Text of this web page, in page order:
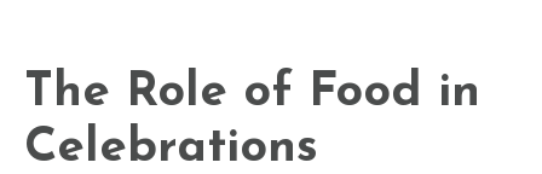
The Role of Food in
Celebrations